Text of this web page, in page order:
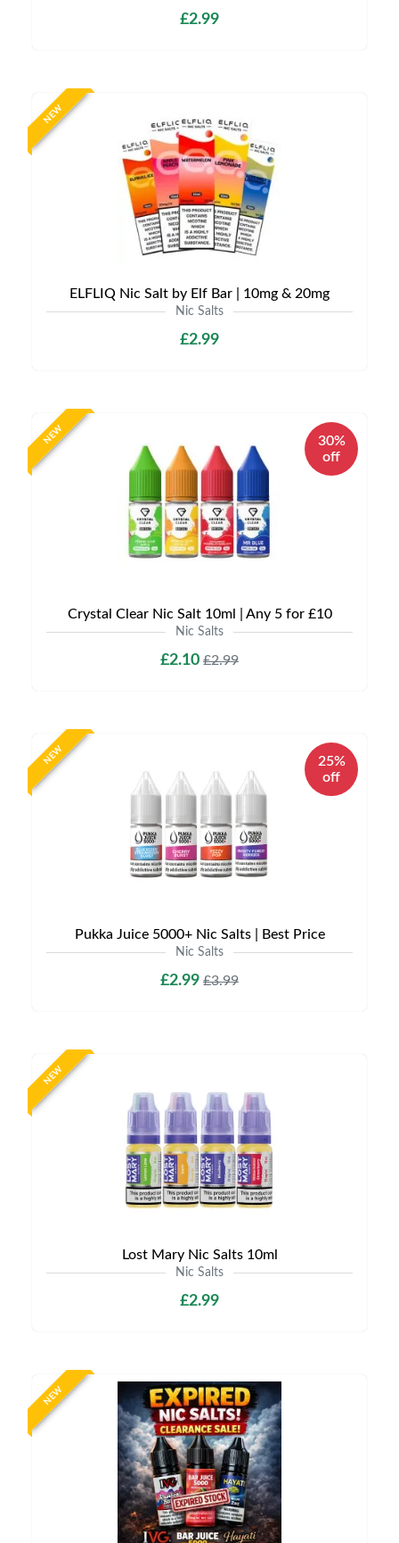
£2.99
NEW
ELFLIQ Nic Salt by Elf Bar | 10mg & 20mg
Nic Salts
£2.99
NEW
30%
off
Crystal Clear Nic Salt 10ml | Any 5 for £10
Nic Salts
£2.10 £2.99
NEW
25%
off
Pukka Juice 5000+ Nic Salts | Best Price
Nic Salts
£2.99 £3.99
NEW
Lost Mary Nic Salts 10ml
Nic Salts
£2.99
NEW